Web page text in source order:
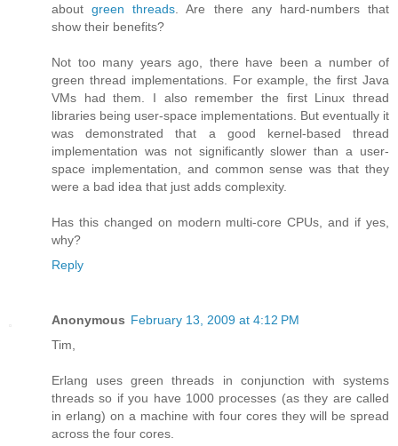
aboutgreen threads . Are there any hard-numbers that
show their benefits?
Not too many years ago, there have been a number of
green thread implementations. For example, the first Java
VMs had them. I also remember the first Linux thread
libraries being user-space implementations. But eventually it
was demonstrated that a good kernel-based thread
implementation was not significantly slower than a user-
space implementation, and common sense was that they
were a bad idea that just adds complexity.
Has this changed on modern multi-core CPUs, and if yes,
why?
Reply
Anonymous February 13, 2009 at 4:12 PM
Tim,
Erlang uses green threads in conjunction with systems
threads so if you have 1000 processes (as they are called
in erlang) on a machine with four cores they will be spread
across the four cores.